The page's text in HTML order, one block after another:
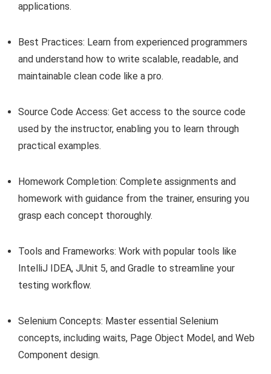
applications.
Best Practices: Learn from experienced programmers
and understand how to write scalable, readable, and
maintainable clean code like a pro.
Source Code Access: Get access to the source code
used by the instructor, enabling you to learn through
practical examples.
Homework Completion: Complete assignments and
homework with guidance from the trainer, ensuring you
grasp each concept thoroughly.
Tools and Frameworks: Work with popular tools like
IntelliJ IDEA, JUnit 5, and Gradle to streamline your
testing workflow.
Selenium Concepts: Master essential Selenium
concepts, including waits, Page Object Model, and Web
Component design.